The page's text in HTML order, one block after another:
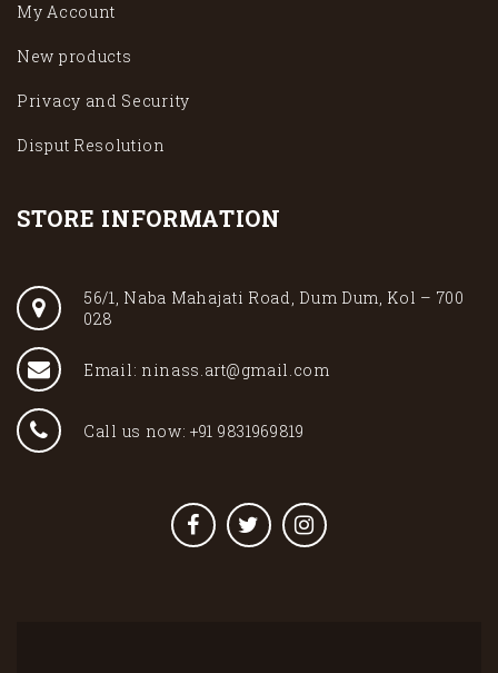
My Account
New products
Privacy and Security
Disput Resolution
STORE INFORMATION
56/1, Naba Mahajati Road, Dum Dum, Kol – 700
028
Email: ninass.art@gmail.com
Call us now: +91 9831969819